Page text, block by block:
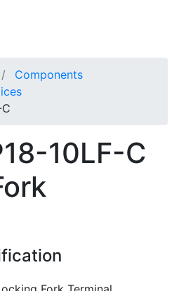
Components
10LF-C